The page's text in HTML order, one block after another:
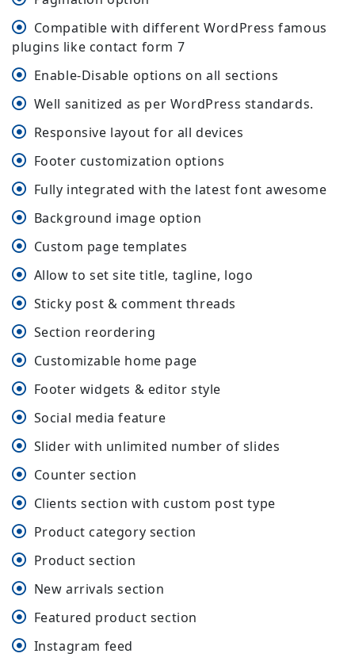
Compatible with different WordPress famous
plugins like contact form 7
Enable-Disable options on all sections
Well sanitized as per WordPress standards.
Responsive layout for all devices
Footer customization options
Fully integrated with the latest font awesome
Background image option
Custom page templates
Allow to set site title, tagline, logo
Sticky post & comment threads
Section reordering
Customizable home page
Footer widgets & editor style
Social media feature
Slider with unlimited number of slides
Counter section
Clients section with custom post type
Product category section
Product section
New arrivals section
Featured product section
Instagram feed